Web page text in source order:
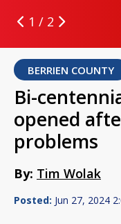
1 / 2
BERRIEN COUNTY
Bi-
opened
problems
By: Tim Wolak
Posted: Jun 27, 2024